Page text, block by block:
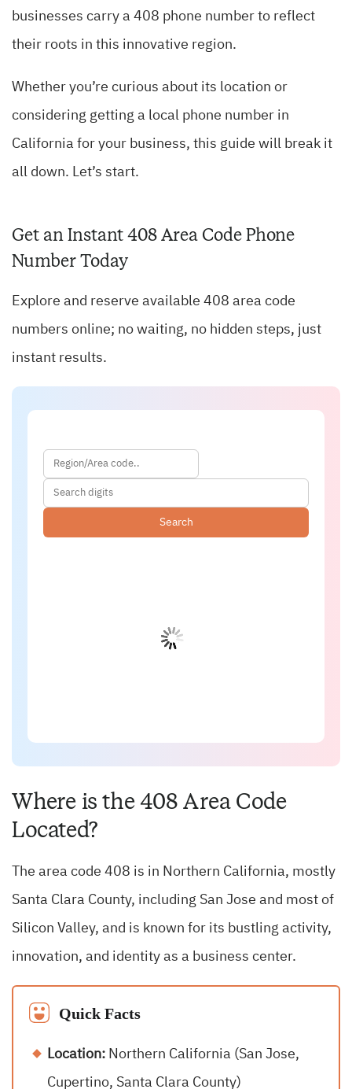
businesses carry a 408 phone number to reflect
their roots in this innovative region.
Whether you’re curious about its location or
considering getting a local phone number in
California for your business, this guide will break it
all down. Let’s start.
Get an Instant 408 Area Code Phone
Number Today
Explore and reserve available 408 area code
numbers online; no waiting, no hidden steps, just
instant results.
Search
Where is the 408 Area Code
Located?
The area code 408 is in Northern California, mostly
Santa Clara County, including San Jose and most of
Silicon Valley, and is known for its bustling activity,
innovation, and identity as a business center.
Quick Facts
Location: Northern California (San Jose,
Cupertino, Santa Clara County)